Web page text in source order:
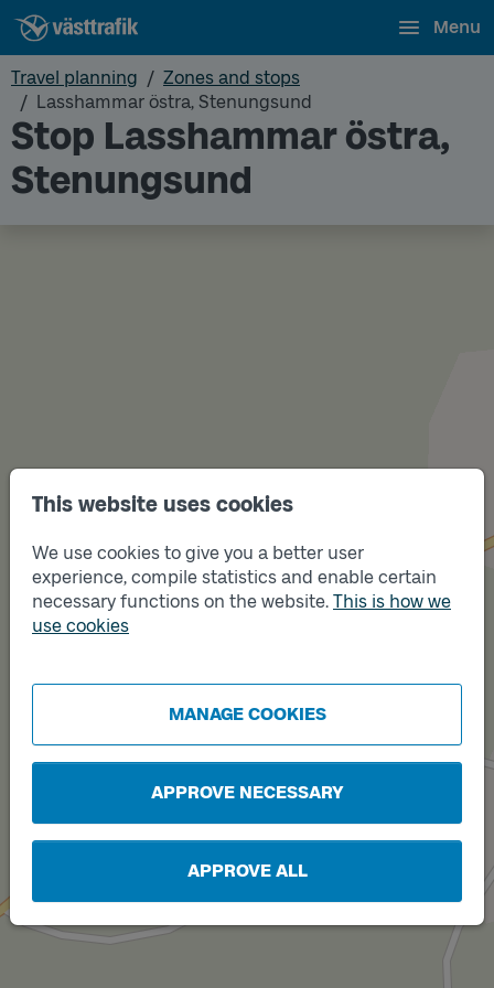
This website uses cookies
We use cookies to give you a better user
experience, compile statistics and enable certain
necessary functions on the website. This is how we
use cookies
MANAGE COOKIES
APPROVE NECESSARY
APPROVE ALL
Menu
Travel planning
Zones and stops
Lasshammar östra, Stenungsund
Stop Lasshammar östra,
Stenungsund